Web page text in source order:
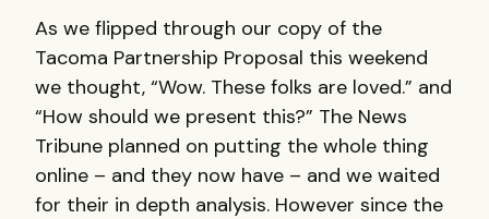
As we flipped through our copy of the
Tacoma Partnership Proposal this weekend
we thought, “Wow. These folks are loved.” and
“How should we present this?” The News
Tribune planned on putting the whole thing
online – and they now have – and we waited
for their in depth analysis. However since the